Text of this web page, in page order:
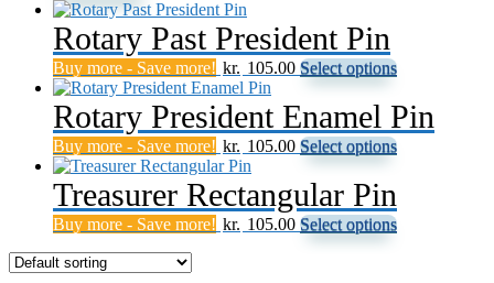
Rotary Past President Pin
Buy more - Save more! kr. 105.00 Select optionsThis
has
multiple
variants.
may
be
Rotary President Enamel Pin
Buy more - Save more! kr. 105.00 Select optionsThis
multiple
variants.
Treasurer Rectangular Pin
Buy more - Save more! kr. 105.00 Select optionsThis